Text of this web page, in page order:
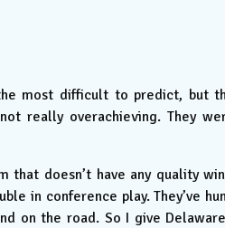
most difficult to predict, but
really overachieving. They
doesn’t have any quality
in conference play. They’ve
on the road. So I give